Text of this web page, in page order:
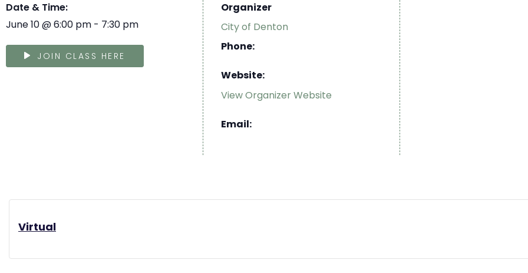
Date & Time:
June 10@6:00 pm - 7:30 pm
JOIN CLASS HERE
Organizer
City of Denton
Phone:
Website:
View Organizer Website
Email:
Virtual